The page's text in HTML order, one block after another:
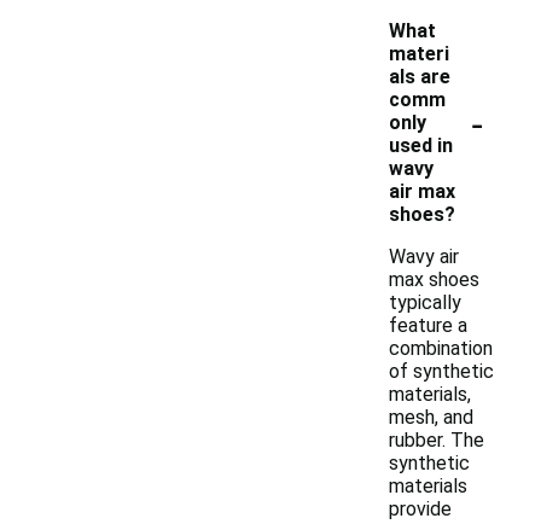
What
materi
als are
comm
only
used in
wavy
air max
shoes?
-
Wavy air
max shoes
typically
feature a
combination
of synthetic
materials,
mesh, and
rubber. The
synthetic
materials
provide